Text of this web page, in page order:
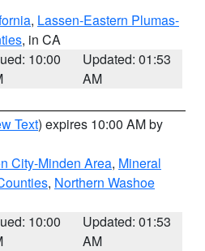
, Lassen-Eastern Plumas-
, in CA
10:00
Updated: 01:53
AM
Text) expires 10:00 AM by
City-Minden Area, Mineral
, Northern Washoe
10:00
Updated: 01:53
AM